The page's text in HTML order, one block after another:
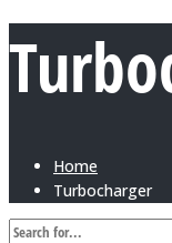
Home
Turbocharger